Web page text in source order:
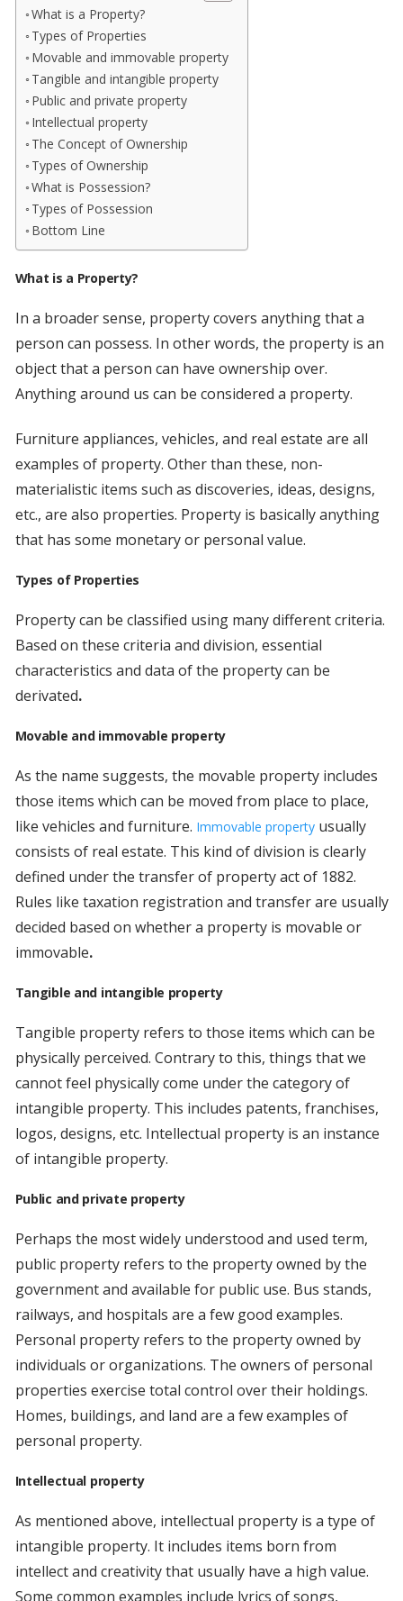
What is a Property?
Types of Properties
Movable and immovable property
Tangible and intangible property
Public and private property
Intellectual property
The Concept of Ownership
Types of Ownership
What is Possession?
Types of Possession
Bottom Line
What is a Property?
In a broader sense, property covers anything that a
person can possess. In other words, the property is an
object that a person can have ownership over.
Anything around us can be considered a property.
Furniture appliances, vehicles, and real estate are all
examples of property. Other than these, non-
materialistic items such as discoveries, ideas, designs,
etc., are also properties. Property is basically anything
that has some monetary or personal value.
Types of Properties
Property can be classified using many different criteria.
Based on these criteria and division, essential
characteristics and data of the property can be
derivated.
Movable and immovable property
As the name suggests, the movable property includes
those items which can be moved from place to place,
like vehicles and furniture. Immovable propertyusually
consists of real estate. This kind of division is clearly
defined under the transfer of property act of 1882.
Rules like taxation registration and transfer are usually
decided based on whether a property is movable or
immovable.
Tangible and intangible property
Tangible property refers to those items which can be
physically perceived. Contrary to this, things that we
cannot feel physically come under the category of
intangible property. This includes patents, franchises,
logos, designs, etc. Intellectual property is an instance
of intangible property.
Public and private property
Perhaps the most widely understood and used term,
public property refers to the property owned by the
government and available for public use. Bus stands,
railways, and hospitals are a few good examples.
Personal property refers to the property owned by
individuals or organizations. The owners of personal
properties exercise total control over their holdings.
Homes, buildings, and land are a few examples of
personal property.
Intellectual property
As mentioned above, intellectual property is a type of
intangible property. It includes items born from
intellect and creativity that usually have a high value.
Some common examples include lyrics of songs,